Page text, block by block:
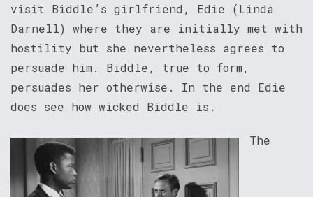
visit Biddle’s girlfriend, Edie (Linda
Darnell) where they are initially met with
hostility but she nevertheless agrees to
persuade him. Biddle, true to form,
persuades her otherwise. In the end Edie
does see how wicked Biddle is.
The